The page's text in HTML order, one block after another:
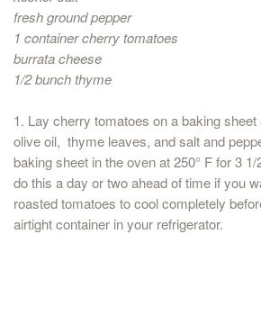
fresh ground pepper
1 container cherry tomatoes
burrata cheese
1/2 bunch thyme
1. Lay cherry tomatoes on a baking
olive oil, thyme leaves, and salt and
baking sheet in the oven at 250° F for 3
do this a day or two ahead of time if you
roasted tomatoes to cool completely
airtight container in your refrigerator.